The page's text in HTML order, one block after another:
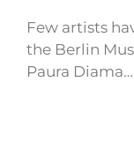
Few artists
the Berlin
Paura Diama…